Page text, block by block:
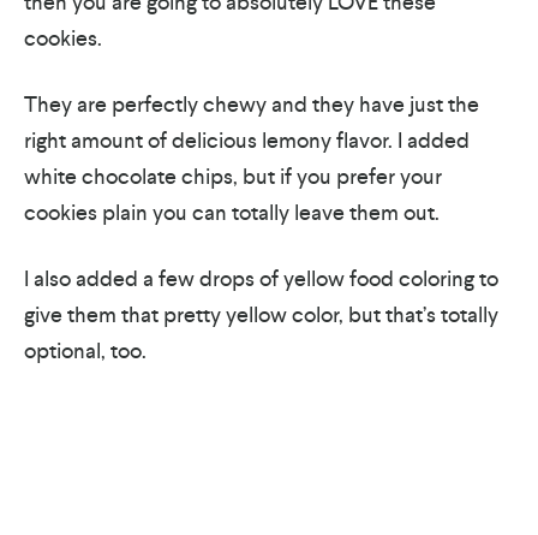
cookies.
They are perfectly chewy and they have just the
right amount of delicious lemony flavor. I added
white chocolate chips, but if you prefer your
cookies plain you can totally leave them out.
I also added a few drops of yellow food coloring to
give them that pretty yellow color, but that’s totally
optional, too.